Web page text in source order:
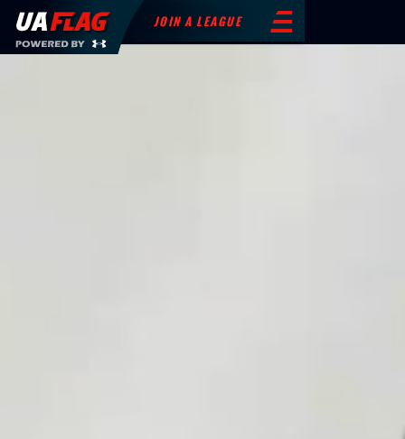
JOIN A LEAGUE